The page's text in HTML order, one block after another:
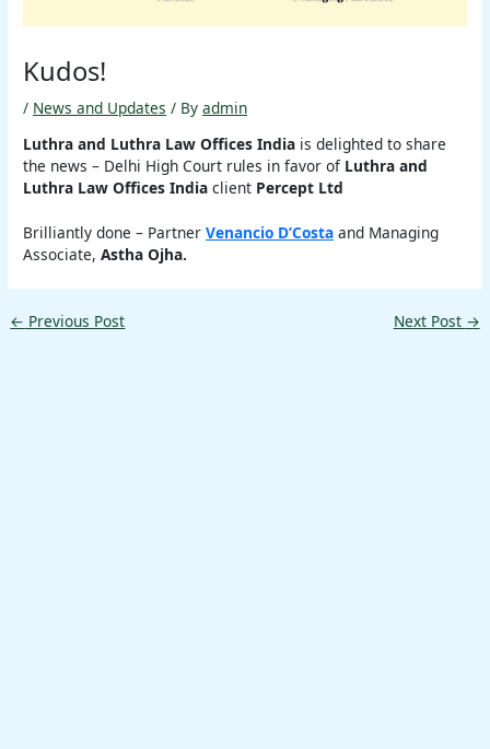
Kudos!
/ News and Updates / Byadmin
Luthra and Luthra Law Offices India is delighted to share
the news – Delhi High Court rules in favor of Luthra and
Luthra Law Offices India client Percept Ltd
Brilliantly done – PartnerVenancio D’Costa and Managing
Associate,Astha Ojha.
← Previous Post Next Post →